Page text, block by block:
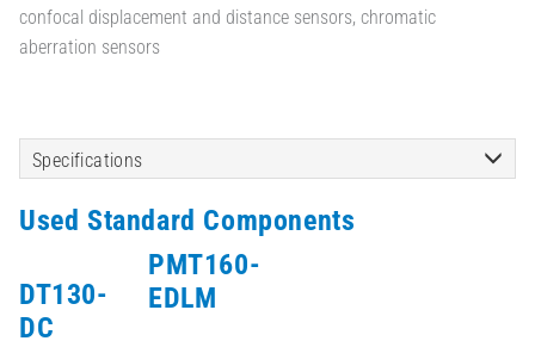
confocal displacement and distance sensors, chromatic
aberration sensors
Specifications
Used Standard Components
DT130-
DC
PMT160-
EDLM